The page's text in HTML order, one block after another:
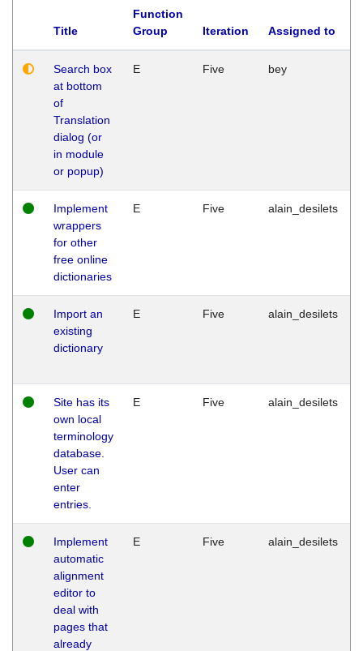
Title
Function
Group
Iteration Assigned to
Search box
at bottom
of
Translation
dialog (or
in module
or popup)
E Five bey
Implement
wrappers
for other
free online
dictionaries
E Five alain_desilets
Import an
existing
dictionary
E Five alain_desilets
Site has its
own local
terminology
database.
User can
enter
entries.
E Five alain_desilets
Implement
automatic
alignment
editor to
deal with
pages that
already
E Five alain_desilets